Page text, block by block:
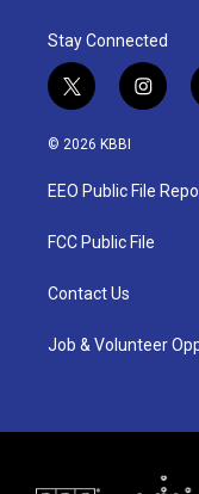
Stay Connected
t
w
i
t
e
i
n
a
g
a
© 2026 KBBI
EEO Public File
FCC Public File
Contact Us
Job & Volunteer